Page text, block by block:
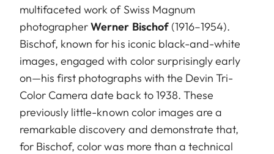
multifaceted work of Swiss Magnum
photographerWerner Bischof(1916–1954).
Bischof, known for his iconic black-and-white
images, engaged with color surprisingly early
on—his first photographs with the Devin Tri-
Color Camera date back to 1938. These
previously little-known color images are a
remarkable discovery and demonstrate that,
for Bischof, color was more than a technical